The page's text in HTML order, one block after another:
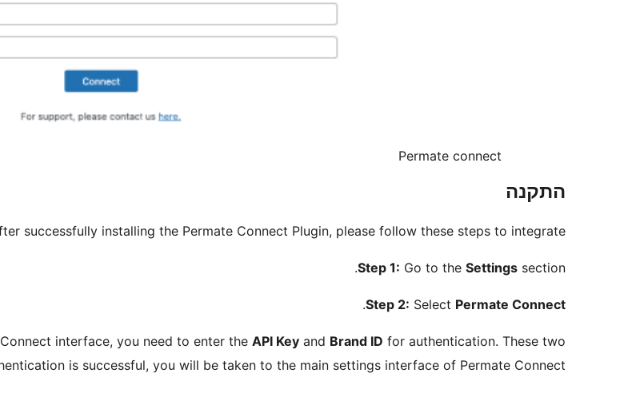
Permate connect
התקנה
successfully installing the Permate Connect Plugin, please follow these steps to integrate:
Step 1: Go to the Settings section.
Step 2: Select Permate Connect
.
interface, you need to enter the API Key and Brand ID for authentication. These two
is successful, you will be taken to the main settings interface of Permate Connect.